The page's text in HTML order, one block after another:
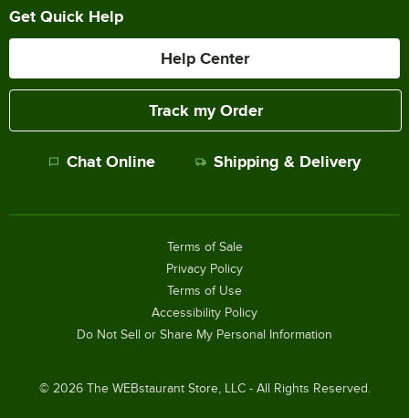
Get Quick Help
Help Center
Track my Order
Chat Online Shipping & Delivery
© 2026The WEBstaurant Store, LLC - All Rights Reserved.
Terms of Sale
Privacy Policy
Terms of Use
Accessibility Policy
Do Not Sell or Share My Personal Information